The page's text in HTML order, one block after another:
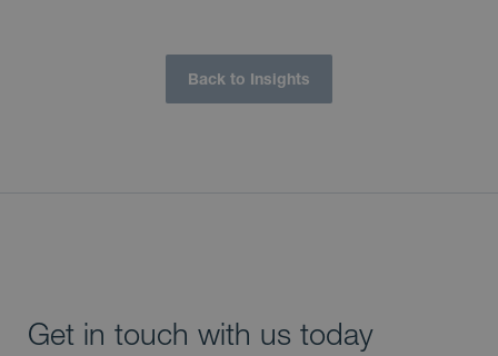
Back to Insights
Get in touch with us today